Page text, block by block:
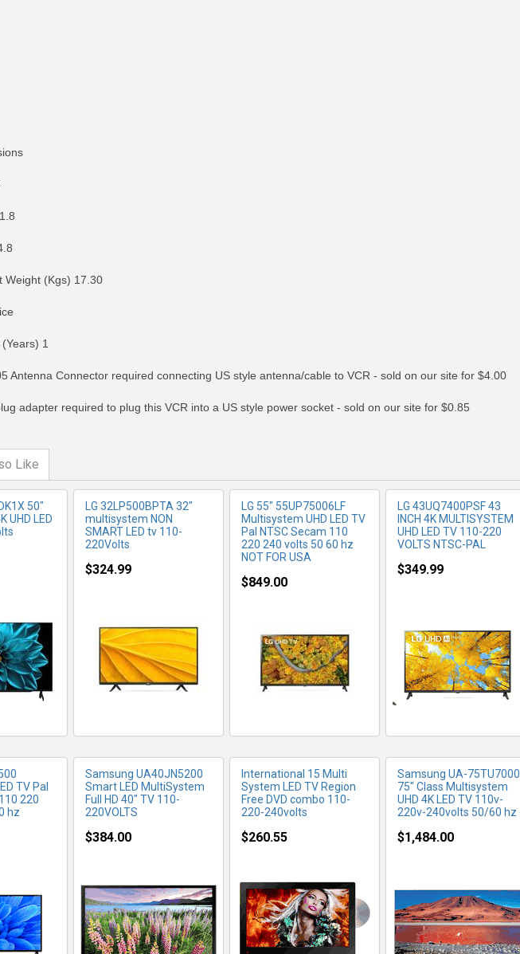
Weight (Kgs) 17.30
1
Antenna Connector required connecting US style antenna/cable to VCR - sold on our site for $4.00
adapter required to plug this VCR into a US style power socket - sold on our site for $0.85
Like
50"
UHD LED
LG 32LP500BPTA 32"
multisystem NON
SMART LED tv 110-
220Volts
$324.99
LG 55" 55UP75006LF
Multisystem UHD LED TV
Pal NTSC Secam 110
220 240 volts 50 60 hz
NOT FOR USA
$849.00
LG 43UQ7400PSF 43
INCH 4K MULTISYSTEM
UHD LED TV 110-220
VOLTS NTSC-PAL
$349.99
TV Pal
220
hz
Samsung UA40JN5200
Smart LED MultiSystem
Full HD 40" TV 110-
220VOLTS
$384.00
International 15 Multi
System LED TV Region
Free DVD combo 110-
220-240volts
$260.55
Samsung UA-75TU7000
75" Class Multisystem
UHD 4K LED TV 110v-
220v-240volts 50/60 hz
$1,484.00